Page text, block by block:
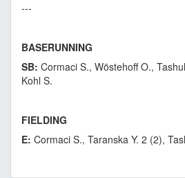
---
BASERUNNING
SB: Cormaci S., Wöstehoff O.,
Kohl S.
FIELDING
E: Cormaci S., Taranska Y. 2 (2),